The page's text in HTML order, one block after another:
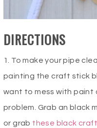
DIRECTIONS
1. To make your pipe
painting the craft stick
want to mess with paint
problem. Grab an black
or grab these black